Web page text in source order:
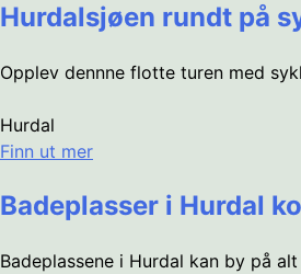
Hurdalsjøen rundt på
Opplev dennne flotte turen med
Hurdal
Finn ut mer
Badeplasser i Hurdal
Badeplassene i Hurdal kan by på